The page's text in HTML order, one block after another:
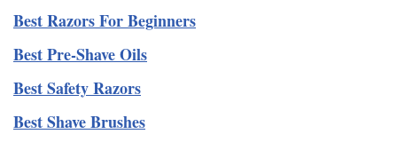
Best Razors For Beginners
Best Pre-Shave Oils
Best Safety Razors
Best Shave Brushes